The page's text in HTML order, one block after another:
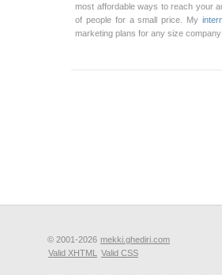
most affordable ways to reach your
of people for a small price. My
marketing plans for any size company
© 2001-2026 mekki.ghediri.com
Valid XHTML
Valid CSS